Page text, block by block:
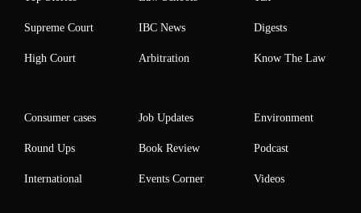
Supreme Court
High Court
IBC News
Arbitration
Digests
Know The Law
Consumer cases
Round Ups
International
Job Updates
Book Review
Events Corner
Environment
Podcast
Videos